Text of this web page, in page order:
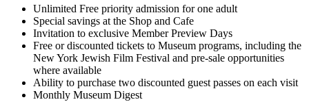
Unlimited Free priority admission for one adult
Special savings at the Shop and Cafe
Invitation to exclusive Member Preview Days
Free or discounted tickets to Museum programs, including the
New York Jewish Film Festival and pre-sale opportunities
where available
Ability to purchase two discounted guest passes on each visit
Monthly Museum Digest